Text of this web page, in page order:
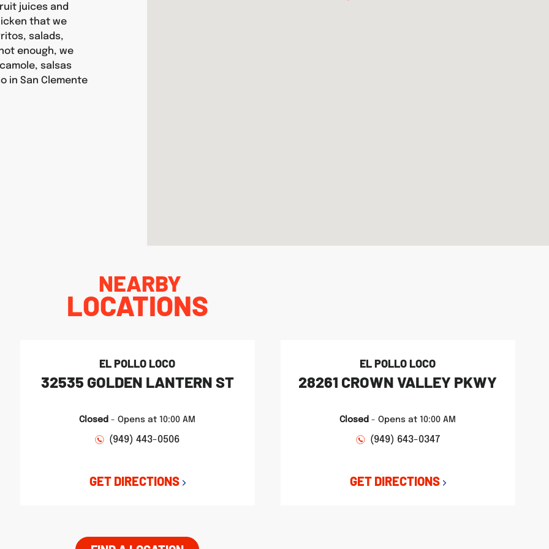
juices and
that we
salads,
enough, we
salsas
in San Clemente
NEARBY
LOCATIONS
EL POLLO LOCO
32535 GOLDEN LANTERN ST
Closed - Opens at 10:00 AM
(949) 443-0506
GET DIRECTIONS
EL POLLO LOCO
28261 CROWN VALLEY PKWY
Closed - Opens at 10:00 AM
(949) 643-0347
GET DIRECTIONS